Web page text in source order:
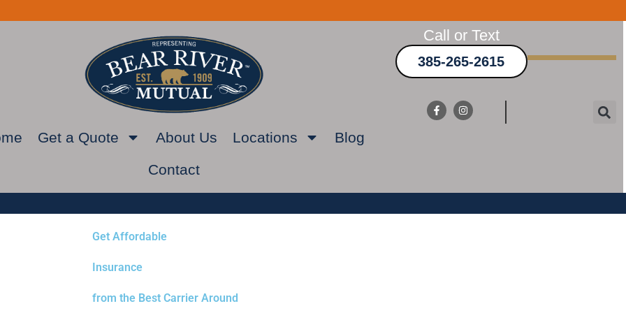
Get a Quote About Us Locations Blog
Contact
Call or Text
385-265-2615
Get Affordable
Insurance
from the Best Carrier Around